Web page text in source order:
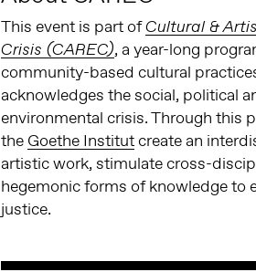
This event is part ofCultural &
Crisis (CAREC), a year-long
community-based cultural
acknowledges the social, political
environmental crisis. Through this
the Goethe Institut create an
artistic work, stimulate cross-
hegemonic forms of knowledge to
justice.